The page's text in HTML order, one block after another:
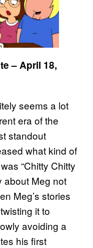
– April 18,
seems a lot
era of the
standout
what kind of
“Chitty Chitty
about Meg not
Meg’s stories
it to
avoiding a
his first